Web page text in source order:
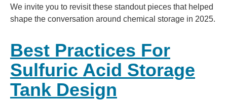
We invite you to revisit these standout pieces that helped
shape the conversation around chemical storage in 2025.
Best Practices For
Sulfuric Acid Storage
Tank Design